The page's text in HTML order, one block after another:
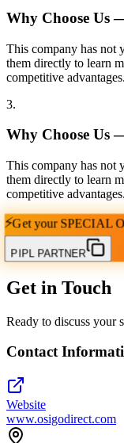
Why Choose Us
This company has not
them directly to learn
competitive advantages.
3.
Why Choose Us
This company has not
them directly to learn
competitive advantages.
⚡Get your SPECIAL
PIPL PARTNER
Get in Touch
Ready to discuss your
Contact
Website
www.osigodirect.com